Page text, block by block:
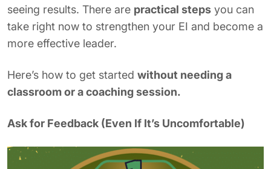
seeing results. There are practical steps you can
take right now to strengthen your EI and become a
more effective leader.
Here’s how to get started without needing a
classroom or a coaching session.
Ask for Feedback (Even If It’s Uncomfortable)